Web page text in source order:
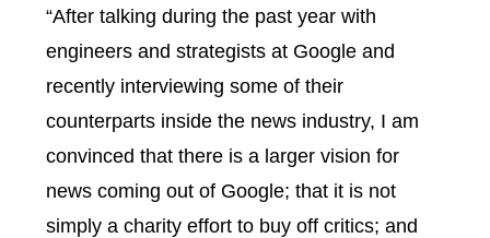
“After talking during the past year with
engineers and strategists at Google and
recently interviewing some of their
counterparts inside the news industry, I am
convinced that there is a larger vision for
news coming out of Google; that it is not
simply a charity effort to buy off critics; and